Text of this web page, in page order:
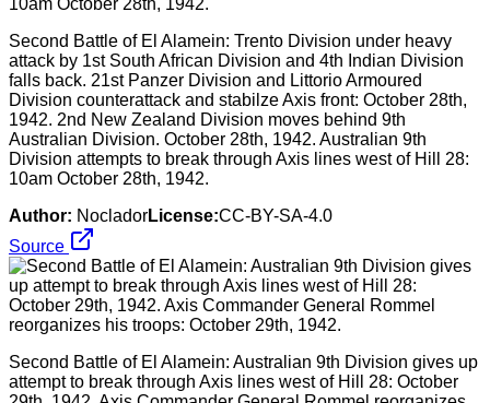
Second Battle of El Alamein: Trento Division under heavy
attack by 1st South African Division and 4th Indian Division
falls back. 21st Panzer Division and Littorio Armoured
Division counterattack and stabilze Axis front: October 28th,
1942. 2nd New Zealand Division moves behind 9th
Australian Division. October 28th, 1942. Australian 9th
Division attempts to break through Axis lines west of Hill 28:
10am October 28th, 1942.
Author: NocladorLicense:CC-BY-SA-4.0
Source
Second Battle of El Alamein: Australian 9th Division gives up
attempt to break through Axis lines west of Hill 28: October